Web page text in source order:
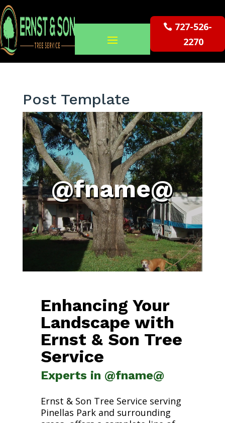
727-526-
2270
Post Template
@fname@
Enhancing Your
Landscape with
Ernst & Son Tree
Service
Experts in @fname@
Ernst & Son Tree Service serving
Pinellas Park and surrounding